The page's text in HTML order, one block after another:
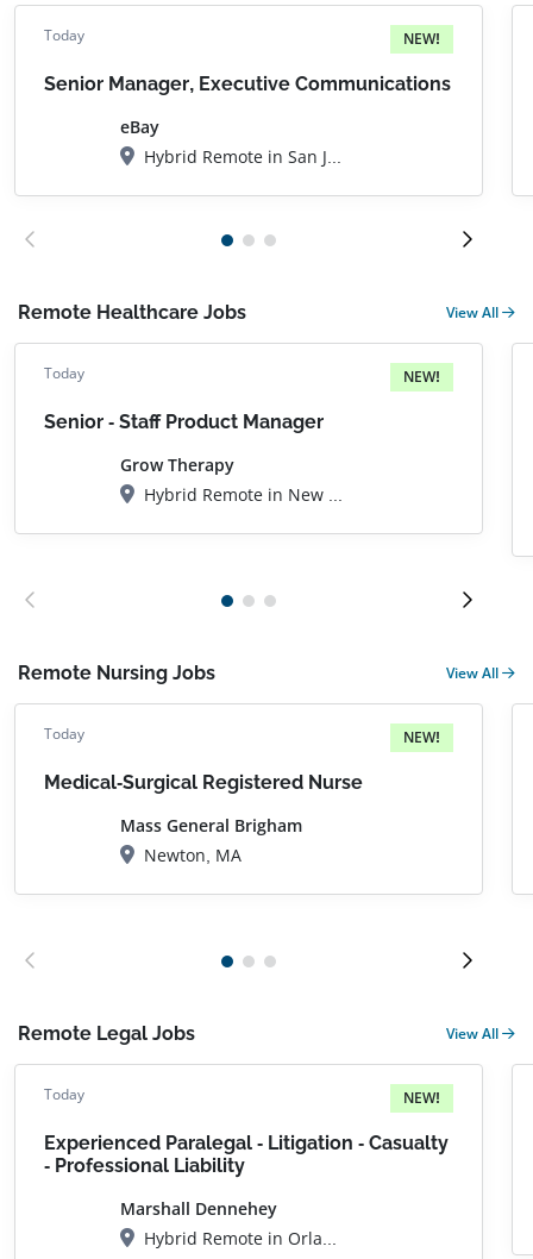
Today NEW!
Senior Manager, Executive Communications
eBay
Hybrid Remote in San Jose, CA
Remote Healthcare Jobs View All
Today NEW!
Senior - Staff Product Manager
Grow Therapy
Hybrid Remote in New York City, NY
Remote Nursing Jobs View All
Today NEW!
Medical-Surgical Registered Nurse
Mass General Brigham
Newton, MA
Remote Legal Jobs View All
Today NEW!
Experienced Paralegal - Litigation - Casualty
- Professional Liability
Marshall Dennehey
Hybrid Remote in Orlando, FL